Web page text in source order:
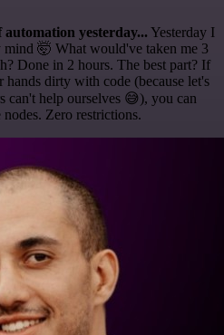
yesterday... Yesterday I
🤯 What would've taken me 3
Done in 2 hours. The best part? If
dirty with code (because let's
can't help ourselves 😅), you can
Zero restrictions.